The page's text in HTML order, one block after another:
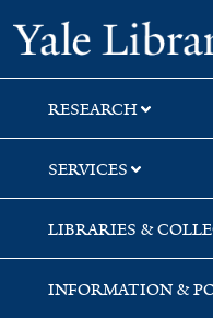
Skip
to
search
Skip
to
main
content
RESEARCH
SERVICES
LIBRARIES &
INFORMATION &